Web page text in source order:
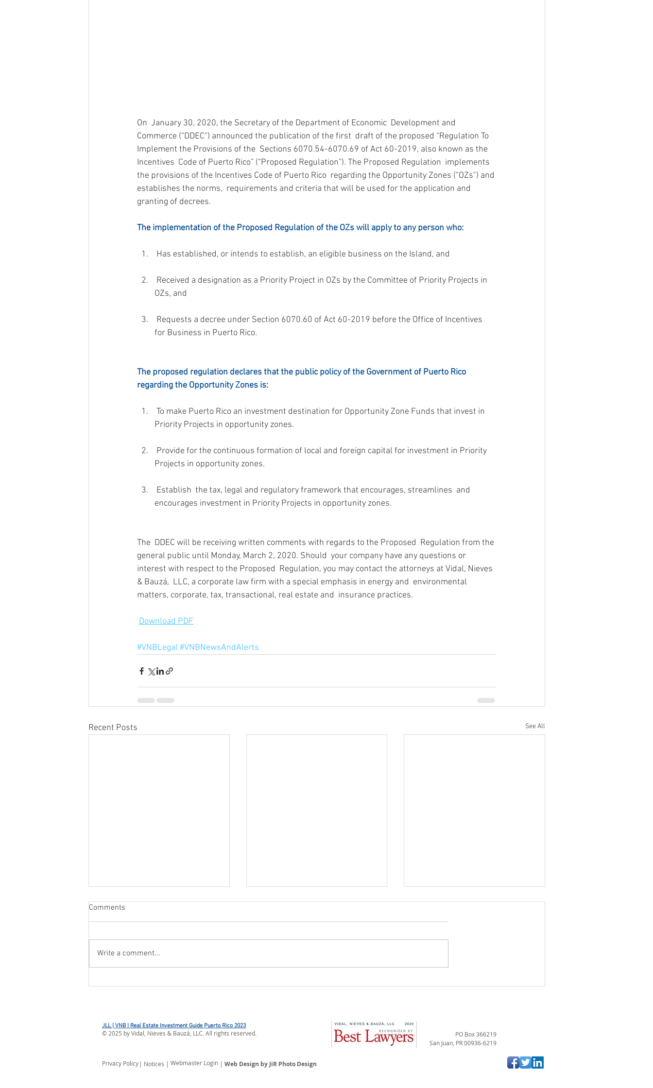
On  January 30, 2020, the Secretary of the Department of Economic  Development and
Commerce (“DDEC”) announced the publication of the first  draft of the proposed “Regulation To
Implement the Provisions of the  Sections 6070.54-6070.69 of Act 60-2019, also known as the
Incentives  Code of Puerto Rico” (“Proposed Regulation”). The Proposed Regulation  implements
the provisions of the Incentives Code of Puerto Rico  regarding the Opportunity Zones ("OZs") and
establishes the norms,  requirements and criteria that will be used for the application and
granting of decrees.
The implementation of the Proposed Regulation of the OZs will apply to any person who:
Has established, or intends to establish, an eligible business on the Island, and
OZs, and
for Business in Puerto Rico.
The proposed regulation declares that the public policy of the Government of Puerto Rico
regarding the Opportunity Zones is:
Priority Projects in opportunity zones.
Projects in opportunity zones.
encourages investment in Priority Projects in opportunity zones.
The  DDEC will be receiving written comments with regards to the Proposed  Regulation from the
general public until Monday, March 2, 2020. Should  your company have any questions or
interest with respect to the Proposed  Regulation, you may contact the attorneys at Vidal, Nieves
& Bauzá,  LLC, a corporate law firm with a special emphasis in energy and  environmental
matters, corporate, tax, transactional, real estate and  insurance practices.
Download PDF
#VNBLegal #VNBNewsAndAlerts
Recent Posts See All
Comments
Write a comment...
JLL | VNB I Real Estate Investment Guide Puerto Rico 2023
© 2025 by Vidal, Nieves & Bauzá, LLC. All rights reserved.
Privacy Policy | Notices | Webmaster Login | Web Design by JiR Photo Design
PO Box 366219
San Juan, PR 00936-6219